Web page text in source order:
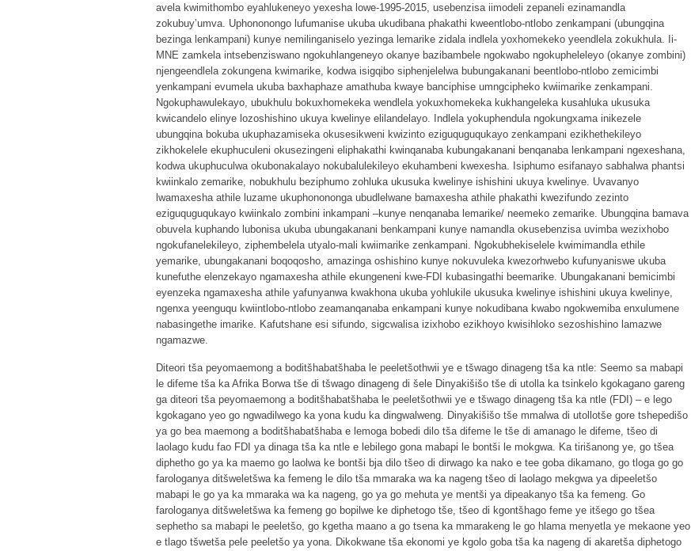
avela kwimithombo eyahlukeneyo yexesha lowe-1995-2015, usebenzisa iimodeli zepaneli ezinamandla
zokubuy’umva. Uphononongo lufumanise ukuba ukudibana phakathi kweentlobo-ntlobo zenkampani (ubungqina
bezinga lenkampani) kunye nemilinganiselo yezinga lemarike zidala indlela yoxhomekeko yeendlela zokukhula. Ii-
MNE zamkela intsebenziswano ngokuhlangeneyo okanye bazibambele ngokwabo ngokupheleleyo (okanye zombini)
njengeendlela zokungena kwimarike, kodwa isigqibo siphenjelelwa bubungakanani beentlobo-ntlobo zemicimbi
yenkampani evumela ukuba baxhaphaze amathuba kwaye banciphise umngcipheko kwiimarike zenkampani.
Ngokuphawulekayo, ubukhulu bokuxhomekeka wendlela yokuxhomekeka kukhangeleka kusahluka ukusuka
kwicandelo elinye lozoshishino ukuya kwelinye elilandelayo. Indlela yokuphendula ngokungxama inikezele
ubungqina bokuba ukuphazamiseka okusesikweni kwizinto eziguquguqukayo zenkampani ezikhethekileyo
zikhokelele ekuphuculeni okusezingeni eliphakathi kwinqanaba kubungakanani benqanaba lenkampani ngexeshana,
kodwa ukuphuculwa okubonakalayo nokubalulekileyo ekuhambeni kwexesha. Isiphumo esifanayo sabhalwa phantsi
kwiinkalo zemarike, nobukhulu beziphumo zohluka ukusuka kwelinye ishishini ukuya kwelinye. Uvavanyo
lwamaxesha athile luzame ukuphonononga ubudlelwane bamaxesha athile phakathi kwezifundo zezinto
eziguquguqukayo kwiinkalo zombini inkampani –kunye nenqanaba lemarike/ neemeko zemarike. Ubungqina bamava
obuvela kuphando lubonisa ukuba ubungakanani benkampani kunye namandla okusebenzisa uvimba wezixhobo
ngokufanelekileyo, ziphembelela utyalo-mali kwiimarike zenkampani. Ngokubhekiselele kwimimandla ethile
yemarike, ubungakanani boqoqosho, amazinga oshishino kunye nokuvuleka kwezorhwebo kufunyaniswe ukuba
kunefuthe elenzekayo ngamaxesha athile ekungeneni kwe-FDI kubasingathi beemarike. Ubungakanani bemicimbi
eyenzeka ngamaxesha athile yafunyanwa kwakhona ukuba yohlukile ukusuka kwelinye ishishini ukuya kwelinye,
ngenxa yeenguqu kwiintlobo-ntlobo zeamanqanaba enkampani kunye nokudibana kwabo ngokwemiba enxulumene
nabasingethe imarike. Kafutshane esi sifundo, sigcwalisa izixhobo ezikhoyo kwisihloko sezoshishino lamazwe
ngamazwe.
Diteori tša peyomaemong a boditšhabatšhaba le peeletšothwii ye e tšwago dinageng tša ka ntle: Seemo sa mabapi
le difeme tša ka Afrika Borwa tše di tšwago dinageng di šele Dinyakišišo tše di utolla ka tsinkelo kgokagano gareng
ga diteori tša peyomaemong a boditšhabatšhaba le peeletšothwii ye e tšwago dinageng tša ka ntle (FDI) – e lego
kgokagano yeo go ngwadilwego ka yona kudu ka dingwalweng. Dinyakišišo tše mmalwa di utollotše gore tshepedišo
ya go bea maemong a boditšhabatšhaba e lemoga bobedi dilo tša difeme le tše di amanago le difeme, tšeo di
laolago kudu fao FDI ya dinaga tša ka ntle e lebilego gona mabapi le bontši le mokgwa. Ka tirišanong ye, go tšea
diphetho go ya ka maemo go laolwa ke bontši bja dilo tšeo di dirwago ka nako e tee goba dikamano, go tloga go go
farologanya ditšweletšwa ka femeng le dilo tša mmaraka wa ka nageng tšeo di laolago mekgwa ya dipeeletšo
mabapi le go ya ka mmaraka wa ka nageng, go ya go mehuta ye mentši ya dipeakanyo tša ka femeng. Go
farologanya ditšweletšwa ka femeng go bopilwe ke diphetogo tše, tšeo di kgontšhago feme ye itšego go tšea
sephetho sa mabapi le peeletšo, go kgetha maano a go tsena ka mmarakeng le go hlama menyetla ye mekaone yeo
e tlago tšwetša pele peeletšo ya yona. Dikokwane tša ekonomi ye kgolo goba tša ka nageng di akaretša diphetogo